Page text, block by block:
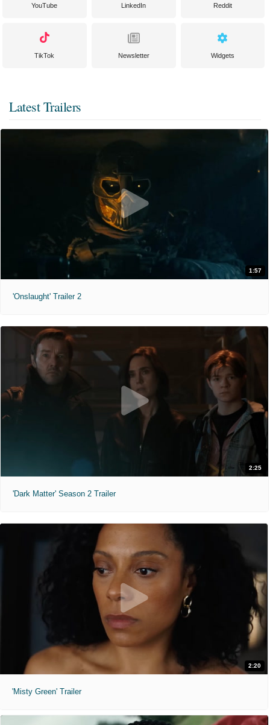
YouTube LinkedIn Reddit
TikTok Newsletter Widgets
Latest Trailers
1:57
'Onslaught' Trailer 2
2:25
'Dark Matter' Season 2 Trailer
2:20
'Misty Green' Trailer